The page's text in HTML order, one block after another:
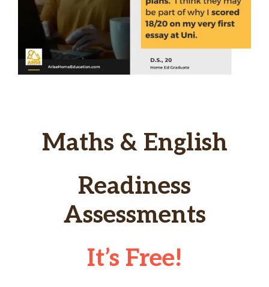
Maths & English
Readiness
Assessments
It’s Free!